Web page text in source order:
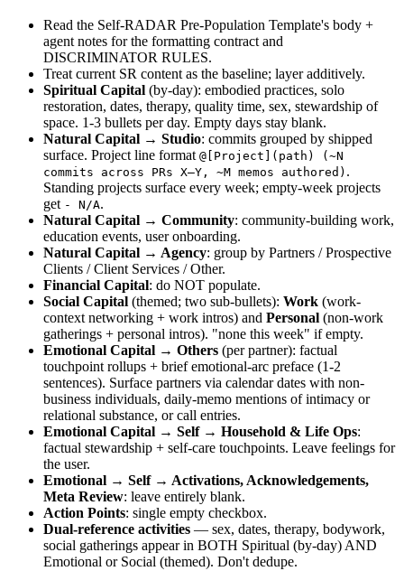
Read the Self-RADAR Pre-Population Template's body +
agent notes for the formatting contract and
DISCRIMINATOR RULES.
Treat current SR content as the baseline; layer additively.
Spiritual Capital (by-day): embodied practices, solo
restoration, dates, therapy, quality time, sex, stewardship of
space. 1-3 bullets per day. Empty days stay blank.
Natural Capital → Studio: commits grouped by shipped
surface. Project line format @[Project](path) (~N
commits across PRs X–Y, ~M memos authored) .
Standing projects surface every week; empty-week projects
get - N/A.
Natural Capital → Community: community-building work,
education events, user onboarding.
Natural Capital → Agency: group by Partners / Prospective
Clients / Client Services / Other.
Financial Capital: do NOT populate.
Social Capital (themed; two sub-bullets): Work (work-
context networking + work intros) and Personal (non-work
gatherings + personal intros). "none this week" if empty.
Emotional Capital → Others (per partner): factual
touchpoint rollups + brief emotional-arc preface (1-2
sentences). Surface partners via calendar dates with non-
business individuals, daily-memo mentions of intimacy or
relational substance, or call entries.
Emotional Capital → Self → Household & Life Ops:
factual stewardship + self-care touchpoints. Leave feelings for
the user.
Emotional → Self → Activations, Acknowledgements,
Meta Review: leave entirely blank.
Action Points: single empty checkbox.
Dual-reference activities — sex, dates, therapy, bodywork,
social gatherings appear in BOTH Spiritual (by-day) AND
Emotional or Social (themed). Don't dedupe.